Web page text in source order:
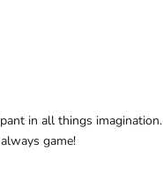
in all things imagination.
game!